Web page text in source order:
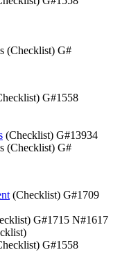
(Checklist) G#
G#1558
(Checklist) G#13934
(Checklist) G#
(Checklist) G#1709
G#1715 N#1617
G#1558